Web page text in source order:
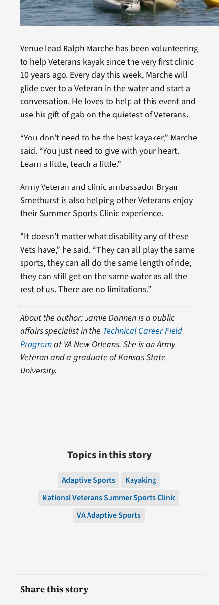
Share this story
Venue lead Ralph Marche has been volunteering
to help Veterans kayak since the very first clinic
10 years ago. Every day this week, Marche will
glide over to a Veteran in the water and start a
conversation. He loves to help at this event and
use his gift of gab on the quietest of Veterans.
“You don’t need to be the best kayaker,” Marche
said. “You just need to give with your heart.
Learn a little, teach a little.”
Army Veteran and clinic ambassador Bryan
Smethurst is also helping other Veterans enjoy
their Summer Sports Clinic experience.
“It doesn’t matter what disability any of these
Vets have,” he said. “They can all play the same
sports, they can all do the same length of ride,
they can still get on the same water as all the
rest of us. There are no limitations.”
About the author: Jamie Dannen is a public
affairs specialist in the Technical Career Field
Programat VA New Orleans. She is an Army
Veteran and a graduate of Kansas State
University.
Topics in this story
Adaptive Sports
Kayaking
National Veterans Summer Sports Clinic
VA Adaptive Sports